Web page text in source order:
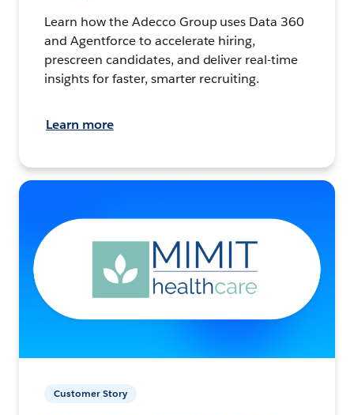
Learn how the Adecco Group uses Data 360
and Agentforce to accelerate hiring,
prescreen candidates, and deliver real-time
insights for faster, smarter recruiting.
Learn more
Customer Story